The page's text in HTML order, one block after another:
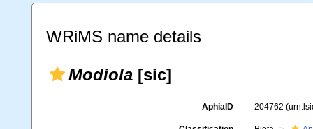
WRiMS name details
Modiola [sic]
AphiaID 204762